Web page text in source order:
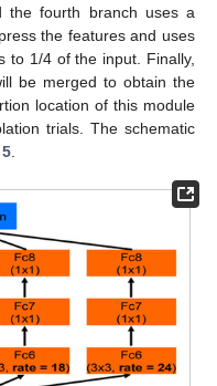
the fourth branch uses a
the features and uses
to 1/4 of the input. Finally,
be merged to obtain the
location of this module
trials. The schematic
.